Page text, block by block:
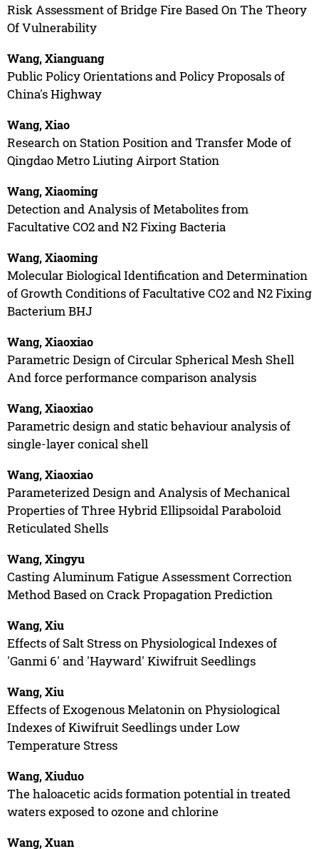
Risk Assessment of Bridge Fire Based On The Theory
Of Vulnerability
Wang, Xianguang
Public Policy Orientations and Policy Proposals of
China's Highway
Wang, Xiao
Research on Station Position and Transfer Mode of
Qingdao Metro Liuting Airport Station
Wang, Xiaoming
Detection and Analysis of Metabolites from
Facultative CO2 and N2 Fixing Bacteria
Wang, Xiaoming
Molecular Biological Identification and Determination
of Growth Conditions of Facultative CO2 and N2 Fixing
Bacterium BHJ
Wang, Xiaoxiao
Parametric Design of Circular Spherical Mesh Shell
And force performance comparison analysis
Wang, Xiaoxiao
Parametric design and static behaviour analysis of
single-layer conical shell
Wang, Xiaoxiao
Parameterized Design and Analysis of Mechanical
Properties of Three Hybrid Ellipsoidal Paraboloid
Reticulated Shells
Wang, Xingyu
Casting Aluminum Fatigue Assessment Correction
Method Based on Crack Propagation Prediction
Wang, Xiu
Effects of Salt Stress on Physiological Indexes of
'Ganmi 6' and 'Hayward' Kiwifruit Seedlings
Wang, Xiu
Effects of Exogenous Melatonin on Physiological
Indexes of Kiwifruit Seedlings under Low
Temperature Stress
Wang, Xiuduo
The haloacetic acids formation potential in treated
waters exposed to ozone and chlorine
Wang, Xuan